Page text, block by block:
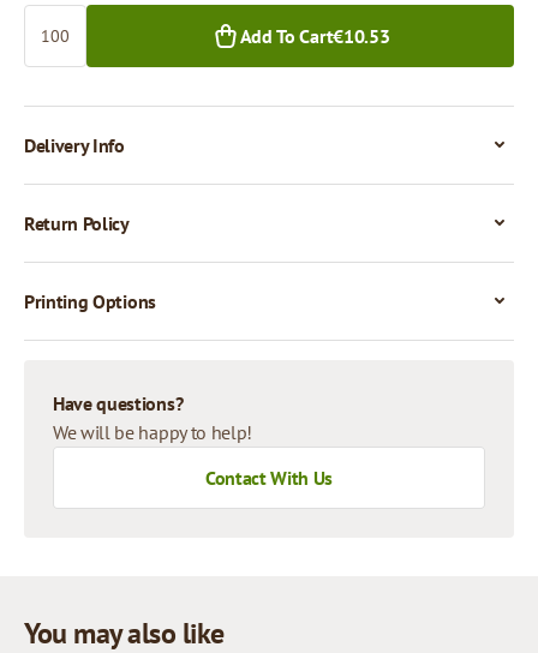
Add To Cart€10.53
Delivery Info
Return Policy
Printing Options
Have questions?
We will be happy to help!
Contact With Us
You may also like